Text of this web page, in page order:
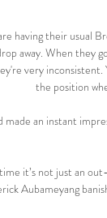
having their usual
away. When they
very
the position
made an instant
it’s not just an
Aubameyang